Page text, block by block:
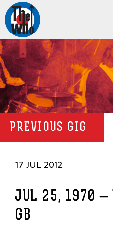
PREVIOUS GIG
17 JUL 2012
JUL 25, 1970 –
GB